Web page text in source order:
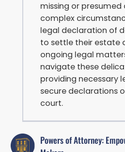
missing or
complex
legal declaration of
to settle their estate
ongoing legal
navigate these
providing necessary
secure declarations
court.
Powers of Attorney: